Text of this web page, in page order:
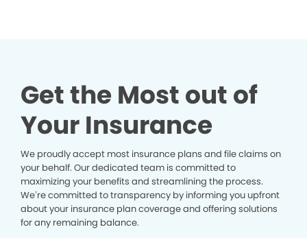
Get the Most out of
Your Insurance
We proudly accept most insurance plans and file claims on
your behalf. Our dedicated team is committed to
maximizing your benefits and streamlining the process.
We’re committed to transparency by informing you upfront
about your insurance plan coverage and offering solutions
for any remaining balance.